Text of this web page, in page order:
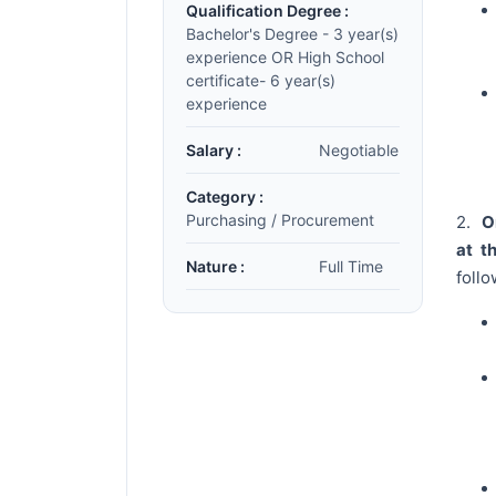
Qualification Degree :
Bachelor's Degree - 3 year(s)
experience OR High School
certificate- 6 year(s)
experience
Salary : Negotiable
Category :
Purchasing / Procurement
Nature : Full Time
2.
at